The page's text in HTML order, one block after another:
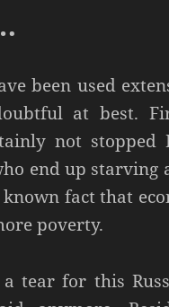
been used
at best.
not
end up
fact that
poverty.
tear for this